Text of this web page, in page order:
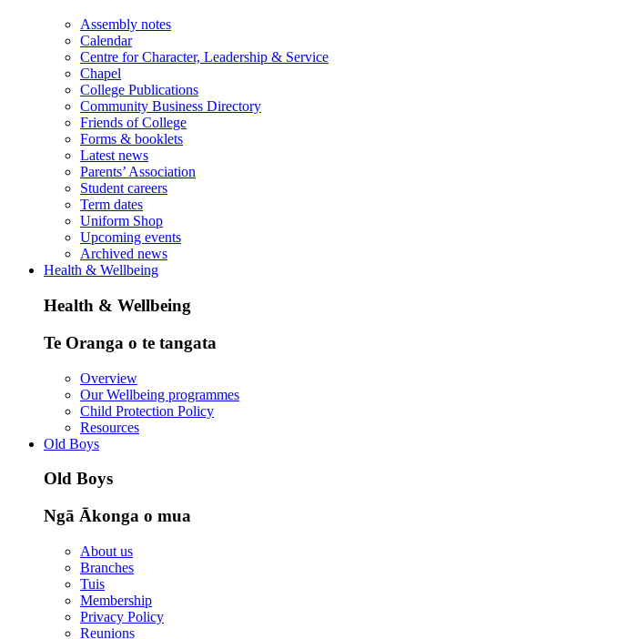
Assembly notes
Calendar
Centre for Character, Leadership & Service
Chapel
College Publications
Community Business Directory
Friends of College
Forms & booklets
Latest news
Parents’ Association
Student careers
Term dates
Uniform Shop
Upcoming events
Archived news
Health & Wellbeing
Health & Wellbeing
Te Oranga o te tangata
Overview
Our Wellbeing programmes
Child Protection Policy
Resources
Old Boys
Old Boys
Ngā Ākonga o mua
About us
Branches
Tuis
Membership
Privacy Policy
Reunions